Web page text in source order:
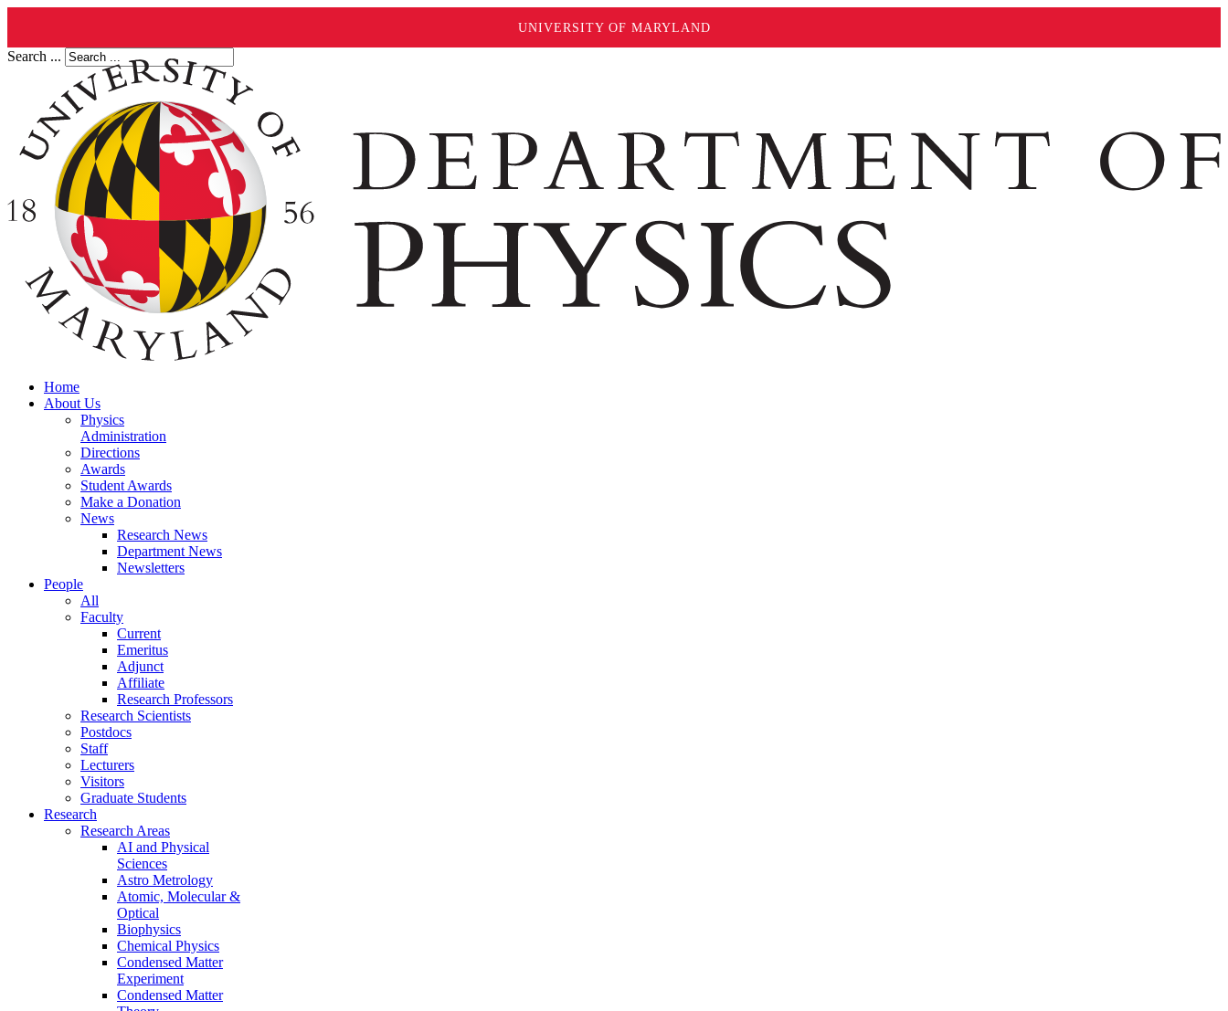
UNIVERSITY OF MARYLAND
Search ...
Home
About Us
Physics
Administration
Directions
Awards
Student Awards
Make a Donation
News
Research News
Department News
Newsletters
People
All
Faculty
Current
Emeritus
Adjunct
Affiliate
Research Professors
Research Scientists
Postdocs
Staff
Lecturers
Visitors
Graduate Students
Research
Research Areas
AI and Physical
Sciences
Astro Metrology
Atomic, Molecular &
Optical
Biophysics
Chemical Physics
Condensed Matter
Experiment
Condensed Matter